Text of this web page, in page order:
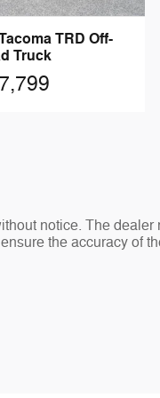
TRD Off-
Truck
notice. The
the accuracy of